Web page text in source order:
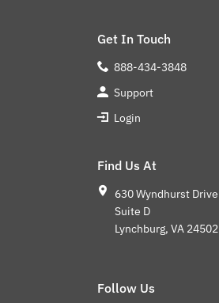
Get In Touch
888-434-3848
Support
Login
Find Us At
630 Wyndhurst Drive
Suite D
Lynchburg, VA 24502
Follow Us